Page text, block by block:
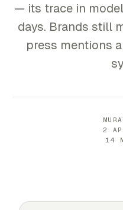
— its trace in
days. Brands still
press mentions
2
14